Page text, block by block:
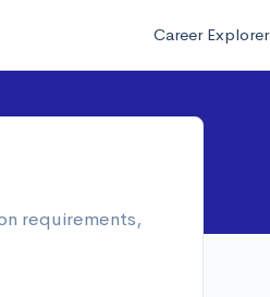
Career Explorer
requirements,